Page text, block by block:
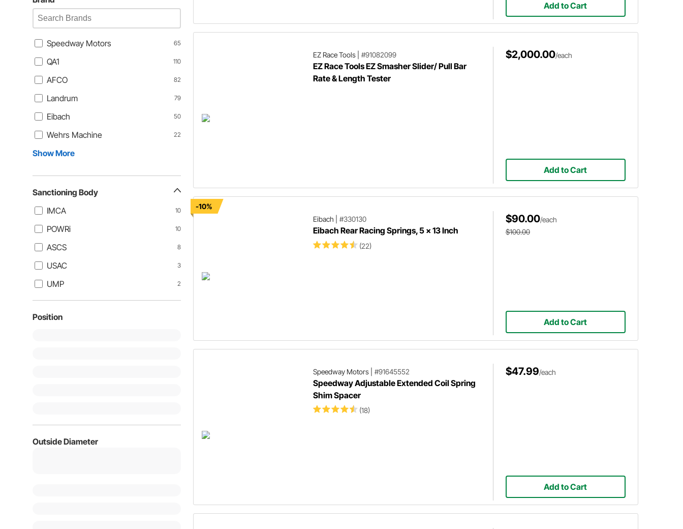
Speedway Motors 65
QA1 110
AFCO 82
Landrum 79
Eibach 50
Wehrs Machine 22
Show More
Sanctioning Body
IMCA
10
POWRi 10
ASCS 8
USAC 3
UMP 2
Position
Outside Diameter
Add to Cart
EZ Race Tools #91082099
EZ Race Tools EZ Smasher Slider/ Pull Bar
Rate & Length Tester
$2,000.00/each
Add to Cart
-10%
Eibach
#330130
Eibach Rear Racing Springs, 5 x 13 Inch
(22)
$90.00/each
$100.00
Add to Cart
Speedway Motors| #91645552
Speedway Adjustable Extended Coil Spring
Shim Spacer
(18)
$47.99/each
Add to Cart